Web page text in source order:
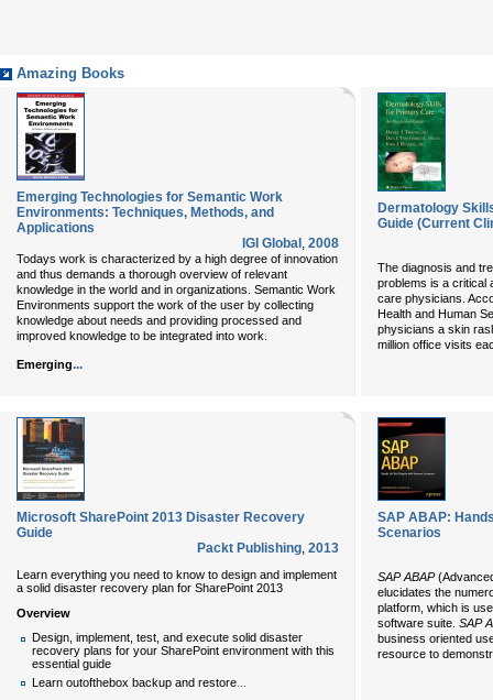
Amazing Books
Emerging Technologies for Semantic Work
Environments: Techniques, Methods, and
Applications
IGI Global , 2008
Todays work is characterized by a high degree of innovation
and thus demands a thorough overview of relevant
knowledge in the world and in organizations. Semantic Work
Environments support the work of the user by collecting
knowledge about needs and providing processed and
improved knowledge to be integrated into work.
Emerging...
Dermatology
Guide (Current
The diagnosis and
problems is a critical
care physicians.
Health and Human
physicians a skin
million office visits
Microsoft SharePoint 2013 Disaster Recovery
Guide
Packt Publishing, 2013
Learn everything you need to know to design and implement
a solid disaster recovery plan for SharePoint 2013
Overview
Design, implement, test, and execute solid disaster
recovery plans for your SharePoint environment with this
essential guide
Learn outofthebox backup and restore...
SAP ABAP:
Scenarios
SAP ABAP
elucidates the
platform, which is
software suite. SAP
business oriented
resource to